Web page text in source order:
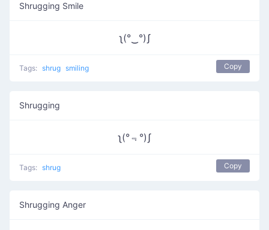
Shrugging Smile
ʅ(°‿°)ʃ
Tags: shrug smiling Copy
Shrugging
ʅ(°﹃°)ʃ
Tags: shrug Copy
Shrugging Anger